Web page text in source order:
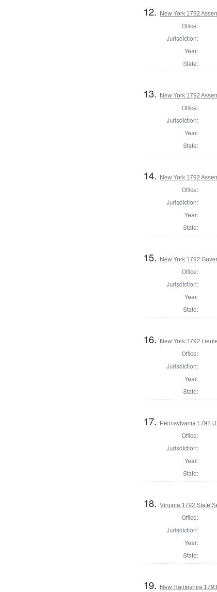
12. New York 1792
Office:
Jurisdiction:
Year:
State:
13. New York 1792
Office:
Jurisdiction:
Year:
State:
14. New York 1792
Office:
Jurisdiction:
Year:
State:
15. New York 1792
Office:
Jurisdiction:
Year:
State:
16. New York 1792
Office:
Jurisdiction:
Year:
State:
17. Pennsylvania 1792
Office:
Jurisdiction:
Year:
State:
18.Virginia 1792 State
Office:
Jurisdiction:
Year:
State:
19. New Hampshire